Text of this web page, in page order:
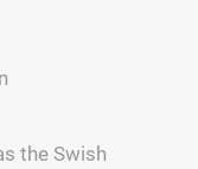
the Swish